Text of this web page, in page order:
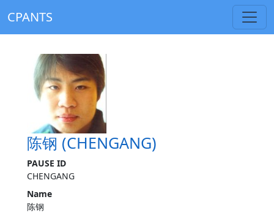
CPANTS
陈钢 (CHENGANG)
PAUSE ID
CHENGANG
Name
陈钢